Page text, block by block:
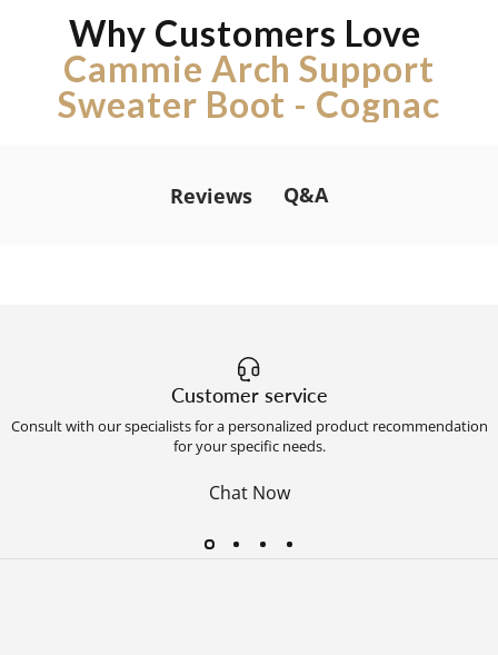
Why Customers Love
Cammie Arch Support
Sweater Boot - Cognac
Reviews Q&A
Customer service
Consult with our specialists for a personalized product recommendation
for your specific needs.
Chat Now